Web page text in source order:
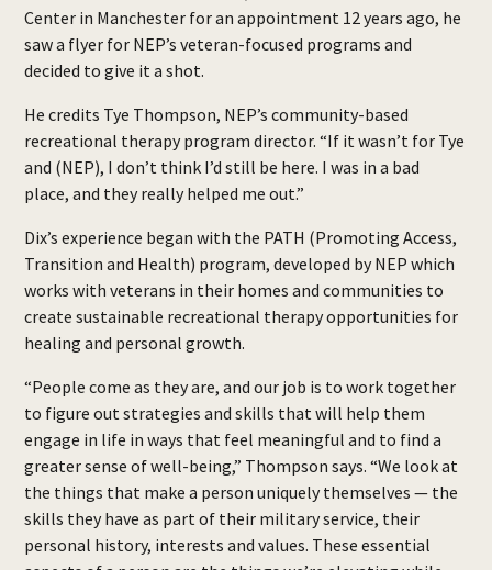
Center in Manchester for an appointment 12 years ago, he
saw a flyer for NEP’s veteran-focused programs and
decided to give it a shot.
He credits Tye Thompson, NEP’s community-based
recreational therapy program director. “If it wasn’t for Tye
and (NEP), I don’t think I’d still be here. I was in a bad
place, and they really helped me out.”
Dix’s experience began with the PATH (Promoting Access,
Transition and Health) program, developed by NEP which
works with veterans in their homes and communities to
create sustainable recreational therapy opportunities for
healing and personal growth.
“People come as they are, and our job is to work together
to figure out strategies and skills that will help them
engage in life in ways that feel meaningful and to find a
greater sense of well-being,” Thompson says. “We look at
the things that make a person uniquely themselves — the
skills they have as part of their military service, their
personal history, interests and values. These essential